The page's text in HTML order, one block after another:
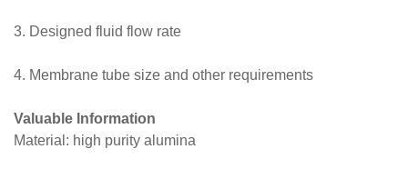
3. Designed fluid flow rate
4. Membrane tube size and other requirements
Valuable Information
Material: high purity alumina